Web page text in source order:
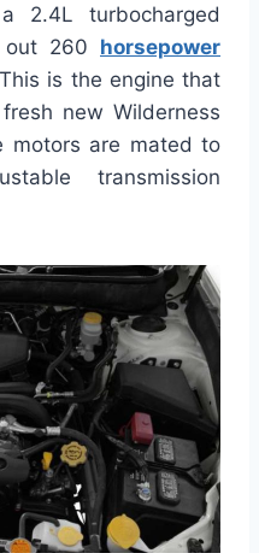
2.4L turbocharged
out 260 horsepower
is the engine that
new Wilderness
motors are mated to
transmission